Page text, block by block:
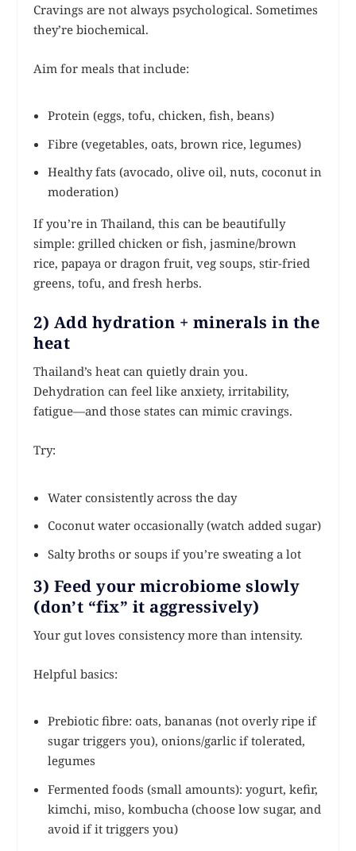
Cravings are not always psychological. Sometimes
they’re biochemical.
Aim for meals that include:
Protein (eggs, tofu, chicken, fish, beans)
Fibre (vegetables, oats, brown rice, legumes)
Healthy fats (avocado, olive oil, nuts, coconut in
moderation)
If you’re in Thailand, this can be beautifully
simple: grilled chicken or fish, jasmine/brown
rice, papaya or dragon fruit, veg soups, stir-fried
greens, tofu, and fresh herbs.
2) Add hydration + minerals in the
heat
Thailand’s heat can quietly drain you.
Dehydration can feel like anxiety, irritability,
fatigue—and those states can mimic cravings.
Try:
Water consistently across the day
Coconut water occasionally (watch added sugar)
Salty broths or soups if you’re sweating a lot
3) Feed your microbiome slowly
(don’t “fix” it aggressively)
Your gut loves consistency more than intensity.
Helpful basics:
Prebiotic fibre: oats, bananas (not overly ripe if
sugar triggers you), onions/garlic if tolerated,
legumes
Fermented foods (small amounts): yogurt, kefir,
kimchi, miso, kombucha (choose low sugar, and
avoid if it triggers you)